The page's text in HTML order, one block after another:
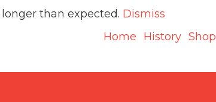
Home History Shop
than expected. Dismiss